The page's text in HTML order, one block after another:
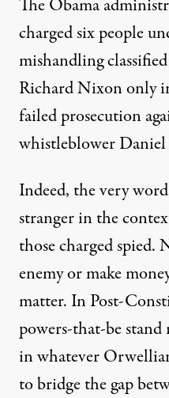
The Obama
chargedsixpeople
mishandling
Richard Nixon only
failed prosecution
whistleblower
Indeed, the very word
stranger in the
those charged spied.
enemy or make
matter. In Post-
powers-that-be
in whatever
to bridge the gap